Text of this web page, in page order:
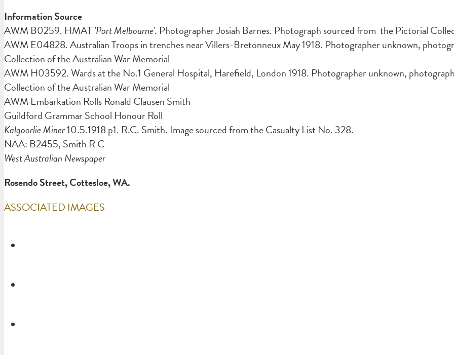
Information Source
AWM B0259. HMAT'Port Melbourne'. Photographer Josiah Barnes. Photograph sourced from the Pictorial
AWM E04828. Australian Troops in trenches near Villers-Bretonneux May 1918. Photographer unknown,
Collection of the Australian War Memorial
AWM H03592. Wards at the No.1 General Hospital, Harefield, London 1918. Photographer unknown,
Collection of the Australian War Memorial
AWM Embarkation Rolls Ronald Clausen Smith
Guildford Grammar School Honour Roll
Kalgoorlie Miner10.5.1918 p1. R.C. Smith. Image sourced from the Casualty List No. 328.
NAA: B2455, Smith R C
West Australian Newspaper
Rosendo Street, Cottesloe, WA.
ASSOCIATED IMAGES